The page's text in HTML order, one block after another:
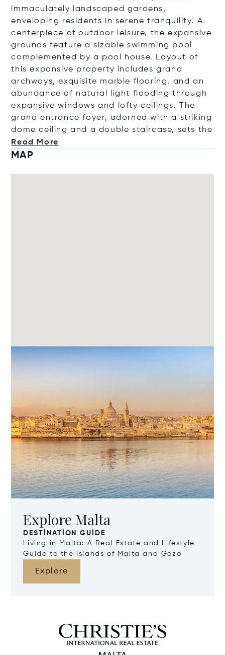
immaculately landscaped gardens,
enveloping residents in serene tranquility. A
centerpiece of outdoor leisure, the expansive
grounds feature a sizable swimming pool
complemented by a pool house. Layout of
this expansive property includes grand
archways, exquisite marble flooring, and an
abundance of natural light flooding through
expansive windows and lofty ceilings. The
grand entrance foyer, adorned with a striking
dome ceiling and a double staircase, sets the
Read More
MAP
Explore Malta
DESTINATION GUIDE
Living in Malta: A Real Estate and Lifestyle
Guide to the Islands of Malta and Gozo
Explore